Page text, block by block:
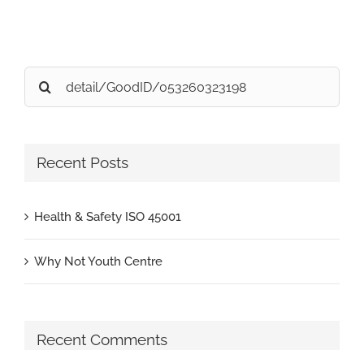
Search
for:
Recent Posts
Health & Safety ISO 45001
Why Not Youth Centre
Recent Comments